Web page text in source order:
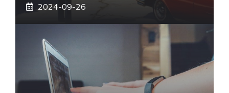
2024-09-26